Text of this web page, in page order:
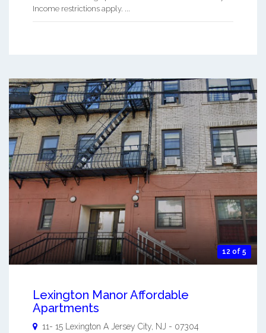
Income restrictions apply. ...
12 of 5
Lexington Manor Affordable
Apartments
11- 15 Lexington A Jersey City NJ - 07304